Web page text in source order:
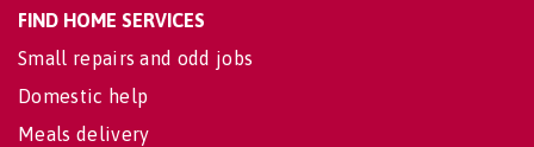
FIND HOME SERVICES
Small repairs and odd jobs
Domestic help
Meals delivery